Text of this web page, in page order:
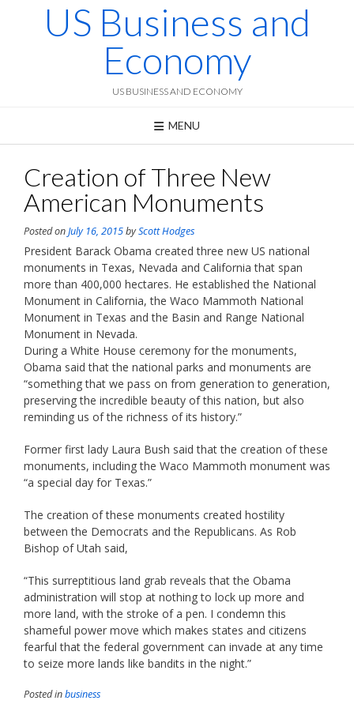
US Business and
Economy
US BUSINESS AND ECONOMY
MENU
Creation of Three New
American Monuments
Posted onJuly 16, 2015byScott Hodges
President Barack Obama created three new US national
monuments in Texas, Nevada and California that span
more than 400,000 hectares. He established the National
Monument in California, the Waco Mammoth National
Monument in Texas and the Basin and Range National
Monument in Nevada.
During a White House ceremony for the monuments,
Obama said that the national parks and monuments are
“something that we pass on from generation to generation,
preserving the incredible beauty of this nation, but also
reminding us of the richness of its history.”
Former first lady Laura Bush said that the creation of these
monuments, including the Waco Mammoth monument was
“a special day for Texas.”
The creation of these monuments created hostility
between the Democrats and the Republicans. As Rob
Bishop of Utah said,
“This surreptitious land grab reveals that the Obama
administration will stop at nothing to lock up more and
more land, with the stroke of a pen. I condemn this
shameful power move which makes states and citizens
fearful that the federal government can invade at any time
to seize more lands like bandits in the night.”
Posted inbusiness